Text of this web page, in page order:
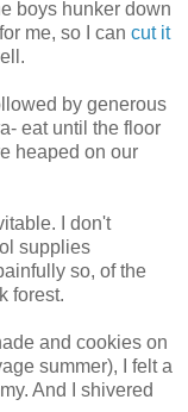
boys hunker down
me, so I can cut it
by generous
eat until the floor
heaped on our
I don't
supplies
so, of the
forest.
and cookies on
summer), I felt a
And I shivered